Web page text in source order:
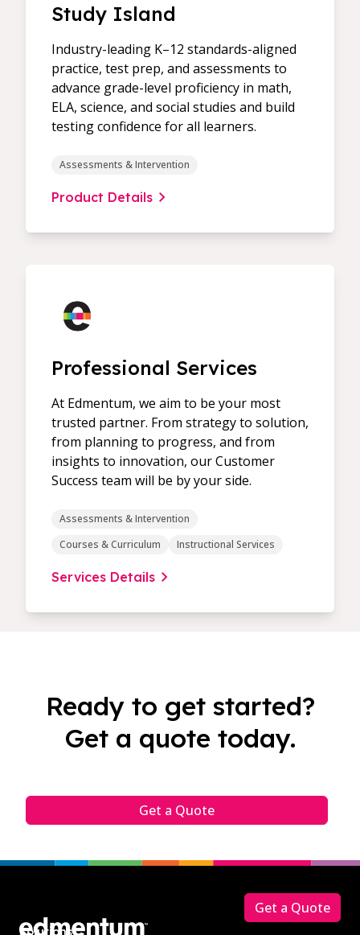
Study Island
Industry-leading K–12 standards-aligned
practice, test prep, and assessments to
advance grade-level proficiency in math,
ELA, science, and social studies and build
testing confidence for all learners.
Assessments & Intervention
Product Details
Professional Services
At Edmentum, we aim to be your most
trusted partner. From strategy to solution,
from planning to progress, and from
insights to innovation, our Customer
Success team will be by your side.
Assessments & Intervention
Courses & Curriculum
Instructional Services
Services Details
Ready to get started?
Get a quote today.
Get a Quote
Solutions
Get a Quote